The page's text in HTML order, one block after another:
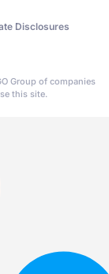
Disclosures
Group of companies
this site.